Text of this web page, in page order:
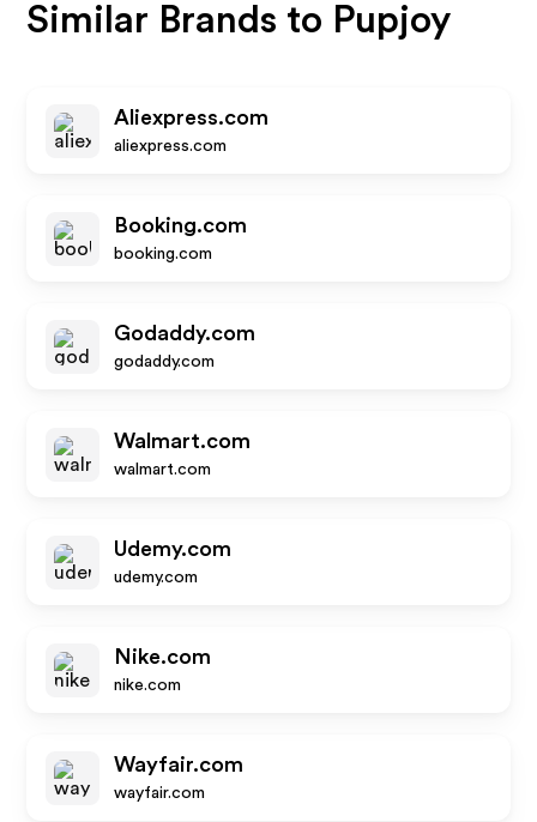
Similar Brands to Pupjoy
Aliexpress.com
aliexpress.com
Booking.com
booking.com
Godaddy.com
godaddy.com
Walmart.com
walmart.com
Udemy.com
udemy.com
Nike.com
nike.com
Wayfair.com
wayfair.com